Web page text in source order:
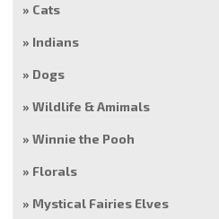
Cats
Indians
Dogs
Wildlife & Amimals
Winnie the Pooh
Florals
Mystical Fairies Elves